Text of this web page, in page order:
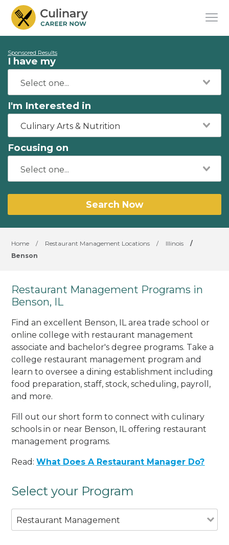
Sponsored Results
I have my
I'm Interested in
Culinary Arts & Nutrition
Focusing on
Search Now
Home / Restaurant Management Locations / Illinois
/
Benson
Restaurant Management Programs in
Benson, IL
Find an excellent Benson, IL area trade school or
online college with restaurant management
associate and bachelor's degree programs. Take a
college restaurant management program and
learn to oversee a dining establishment including
food preparation, staff, stock, scheduling, payroll,
and more.
Fill out our short form to connect with culinary
schools in or near Benson, IL offering restaurant
management programs.
Read:What Does A Restaurant Manager Do?
Select your Program
Restaurant Management